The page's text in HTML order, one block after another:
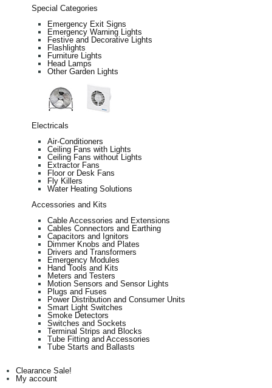
Special Categories
Emergency Exit Signs
Emergency Warning Lights
Festive and Decorative Lights
Flashlights
Furniture Lights
Head Lamps
Other Garden Lights
Electricals
Air-Conditioners
Ceiling Fans with Lights
Ceiling Fans without Lights
Extractor Fans
Floor or Desk Fans
Fly Killers
Water Heating Solutions
Accessories and Kits
Cable Accessories and Extensions
Cables Connectors and Earthing
Capacitors and Ignitors
Dimmer Knobs and Plates
Drivers and Transformers
Emergency Modules
Hand Tools and Kits
Meters and Testers
Motion Sensors and Sensor Lights
Plugs and Fuses
Power Distribution and Consumer Units
Smart Light Switches
Smoke Detectors
Switches and Sockets
Terminal Strips and Blocks
Tube Fitting and Accessories
Tube Starts and Ballasts
Clearance Sale!
My account